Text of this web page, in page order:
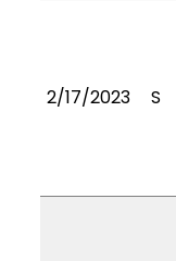
2/17/2023 S